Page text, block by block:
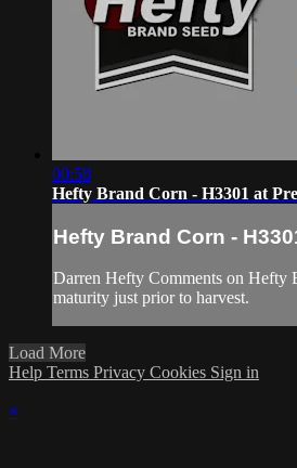
00:58
Hefty Brand Corn - H3301 at
Hefty Brand Corn -
Darren Hefty Comments on Hefty
maturity just prior to harvest.
Load More
Help Terms Privacy Cookies Sign in
×